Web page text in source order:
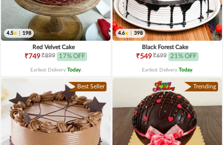
4.5 198
Red Velvet Cake
₹749₹899 17% OFF
Earliest Delivery Today.
4.6 398
Black Forest Cake
₹549₹699 21% OFF
Earliest Delivery Today.
Best Seller Trending